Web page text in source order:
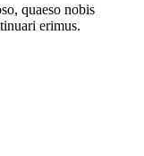
quaeso nobis
erimus.